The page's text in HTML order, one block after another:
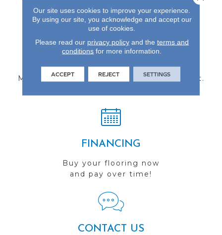
Multiple locations to serve the Northwest.
FINANCING
Buy your flooring now
and pay over time!
CONTACT US
Our site uses cookies to improve your experience.
By using our site, you acknowledge and accept our
use of cookies.
Please read our privacy policyand the terms and
conditions for more information.
ACCEPT REJECT SETTINGS